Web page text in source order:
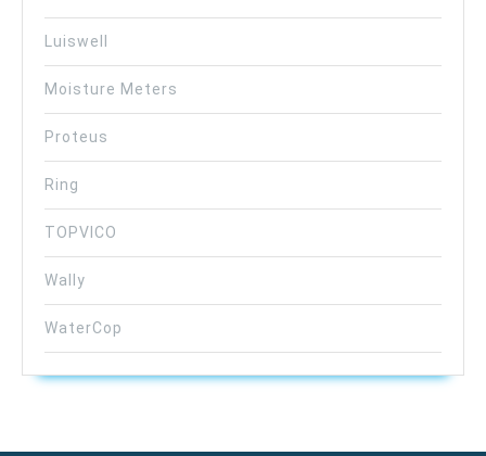
Luiswell
Moisture Meters
Proteus
Ring
TOPVICO
Wally
WaterCop